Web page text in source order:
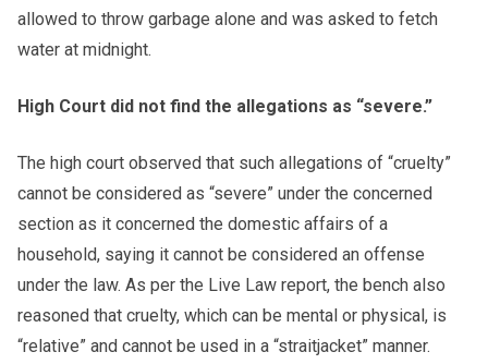
allowed to throw garbage alone and was asked to fetch
water at midnight.
High Court did not find the allegations as “severe.”
The high court observed that such allegations of “cruelty”
cannot be considered as “severe” under the concerned
section as it concerned the domestic affairs of a
household, saying it cannot be considered an offense
under the law. As per the Live Law report, the bench also
reasoned that cruelty, which can be mental or physical, is
“relative” and cannot be used in a “straitjacket” manner.